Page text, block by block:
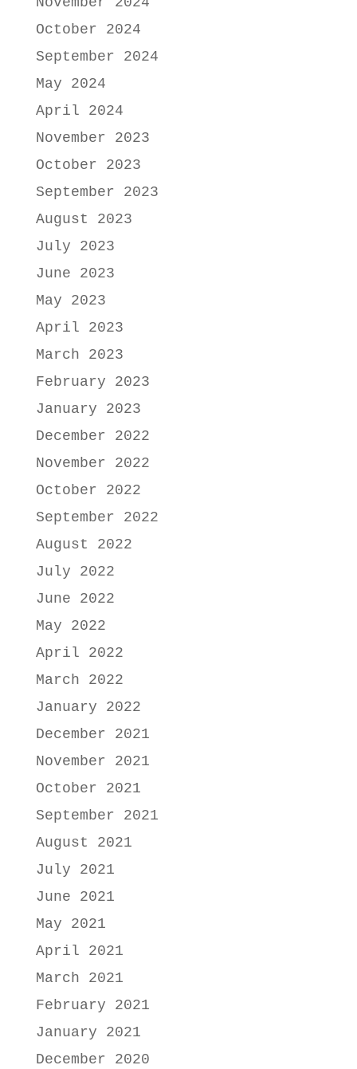
October 2024
September 2024
May 2024
April 2024
November 2023
October 2023
September 2023
August 2023
July 2023
June 2023
May 2023
April 2023
March 2023
February 2023
January 2023
December 2022
November 2022
October 2022
September 2022
August 2022
July 2022
June 2022
May 2022
April 2022
March 2022
January 2022
December 2021
November 2021
October 2021
September 2021
August 2021
July 2021
June 2021
May 2021
April 2021
March 2021
February 2021
January 2021
December 2020